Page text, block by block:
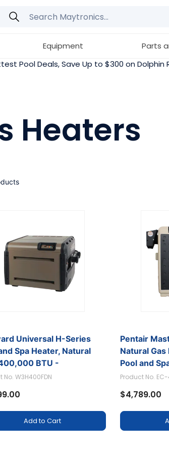
Equipment Parts
Pool Deals, Save Up to $300 on
Heaters
Universal H-Series
Spa Heater, Natural
BTU -
No. W3H400FDN
Add to Cart
Pentair
Natural
Pool and
Product No.
$4,789.00